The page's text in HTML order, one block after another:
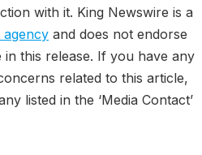
with it. King Newswire is a
agencyand does not endorse
this release. If you have any
related to this article,
listed in the ‘Media Contact’